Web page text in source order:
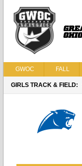
GWOC FALL
GIRLS TRACK & FIELD: